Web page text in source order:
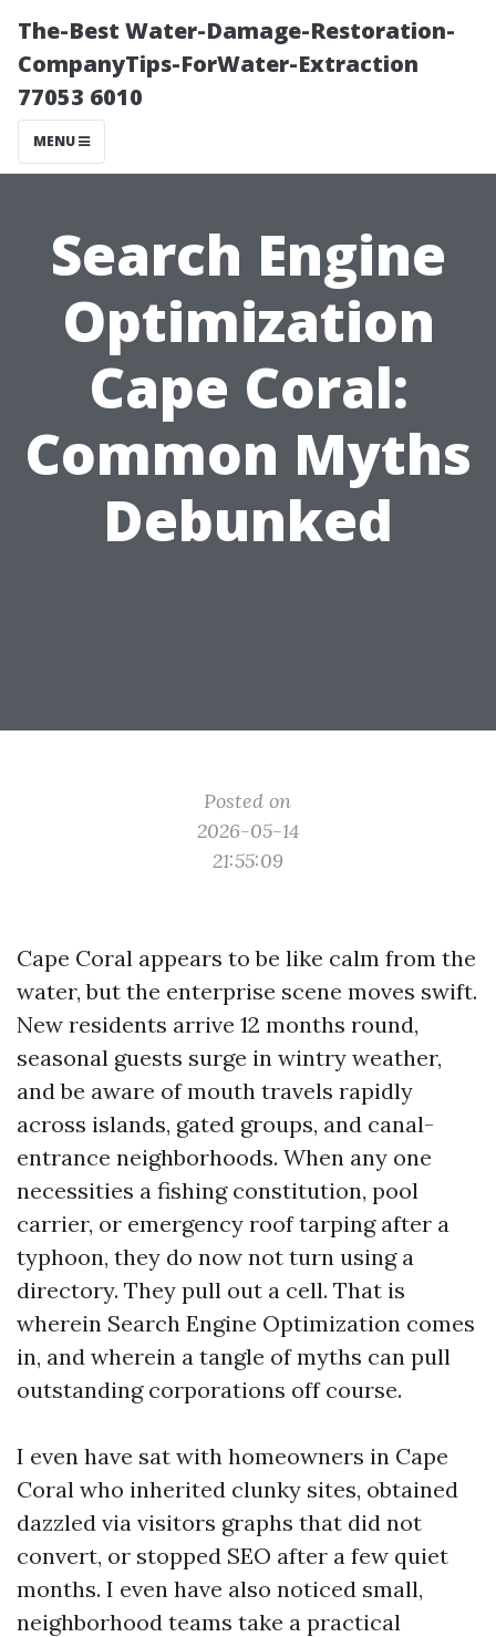
The-Best Water-Damage-Restoration-
CompanyTips-ForWater-Extraction
77053 6010
MENU
Search Engine
Optimization
Cape Coral:
Common Myths
Debunked
Posted on
2026-05-14
21:55:09
Cape Coral appears to be like calm from the
water, but the enterprise scene moves swift.
New residents arrive 12 months round,
seasonal guests surge in wintry weather,
and be aware of mouth travels rapidly
across islands, gated groups, and canal-
entrance neighborhoods. When any one
necessities a fishing constitution, pool
carrier, or emergency roof tarping after a
typhoon, they do now not turn using a
directory. They pull out a cell. That is
wherein Search Engine Optimization comes
in, and wherein a tangle of myths can pull
outstanding corporations off course.
I even have sat with homeowners in Cape
Coral who inherited clunky sites, obtained
dazzled via visitors graphs that did not
convert, or stopped SEO after a few quiet
months. I even have also noticed small,
neighborhood teams take a practical